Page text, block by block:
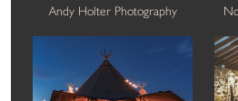
Andy Holter Photography